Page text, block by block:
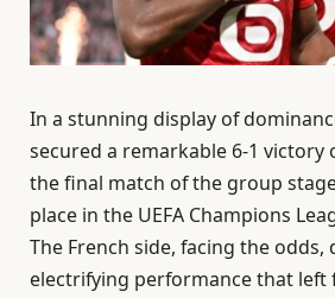
In a stunning display of
secured a remarkable 6-1 victory
the final match of the group
place in the UEFA Champions
The French side, facing the odds,
electrifying performance that left